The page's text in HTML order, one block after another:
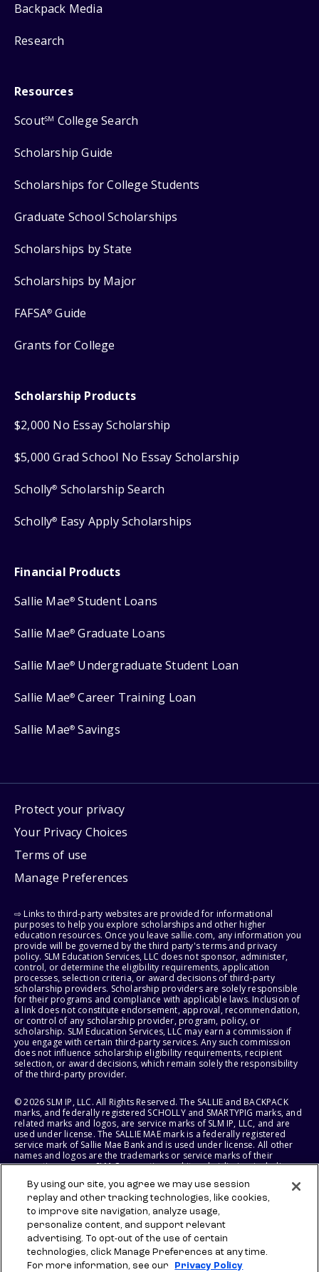
Backpack Media
Research
Resources
ScoutSM College Search
Scholarship Guide
Scholarships for College Students
Graduate School Scholarships
Scholarships by State
Scholarships by Major
FAFSA® Guide
Grants for College
Scholarship Products
$2,000 No Essay Scholarship
$5,000 Grad School No Essay Scholarship
Scholly® Scholarship Search
Scholly® Easy Apply Scholarships
Financial Products
Sallie Mae® Student Loans
Sallie Mae® Graduate Loans
Sallie Mae® Undergraduate Student Loan
Sallie Mae® Career Training Loan
Sallie Mae® Savings
Protect your privacy
Your Privacy Choices
Terms of use
Manage Preferences
⇨ Links to third-party websites are provided for informational
purposes to help you explore scholarships and other higher
education resources. Once you leave sallie.com, any information you
provide will be governed by the third party's terms and privacy
policy. SLM Education Services, LLC does not sponsor, administer,
control, or determine the eligibility requirements, application
processes, selection criteria, or award decisions of third-party
scholarship providers. Scholarship providers are solely responsible
for their programs and compliance with applicable laws. Inclusion of
a link does not constitute endorsement, approval, recommendation,
or control of any scholarship provider, program, policy, or
scholarship. SLM Education Services, LLC may earn a commission if
you engage with certain third-party services. Any such commission
does not influence scholarship eligibility requirements, recipient
selection, or award decisions, which remain solely the responsibility
of the third-party provider.
© 2026 SLM IP, LLC. All Rights Reserved. The SALLIE and BACKPACK
marks, and federally registered SCHOLLY and SMARTYPIG marks, and
related marks and logos, are service marks of SLM IP, LLC, and are
used under license. The SALLIE MAE mark is a federally registered
service mark of Sallie Mae Bank and is used under license. All other
names and logos are the trademarks or service marks of their
respective owners. SLM Corporation and its subsidiaries, including
States of America.
SLM EDUCATION SERVICES, LLC AND SALLIE MAE BANK RESERVE THE
RIGHT TO MODIFY OR DISCONTINUE PRODUCTS, SERVICES, AND
BENEFITS AT ANY TIME WITHOUT NOTICE.
By using our site, you agree we may use session
replay and other tracking technologies, like cookies,
to improve site navigation, analyze usage,
personalize content, and support relevant
advertising. To opt-out of the use of certain
technologies, click Manage Preferences at any time.
For more information, see our
Privacy Policy